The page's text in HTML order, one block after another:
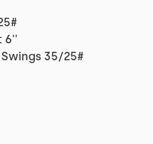
6''
35/25#